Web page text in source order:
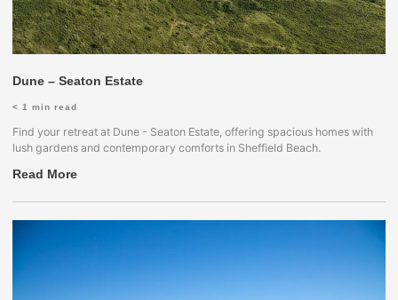
Dune – Seaton Estate
< 1 min read
Find your retreat at Dune - Seaton Estate, offering spacious homes with
lush gardens and contemporary comforts in Sheffield Beach.
Read More